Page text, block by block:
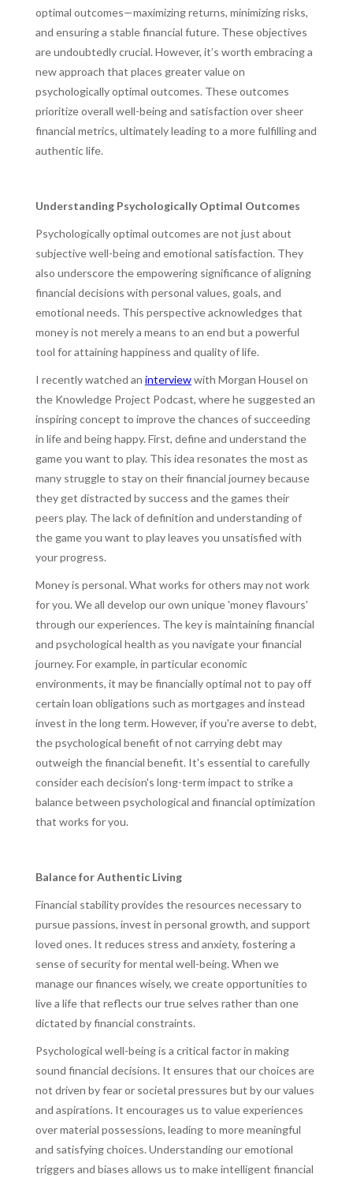
optimal outcomes—maximizing returns, minimizing risks,
and ensuring a stable financial future. These objectives
are undoubtedly crucial. However, it’s worth embracing a
new approach that places greater value on
psychologically optimal outcomes. These outcomes
prioritize overall well-being and satisfaction over sheer
financial metrics, ultimately leading to a more fulfilling and
authentic life.
Understanding Psychologically Optimal Outcomes
Psychologically optimal outcomes are not just about
subjective well-being and emotional satisfaction. They
also underscore the empowering significance of aligning
financial decisions with personal values, goals, and
emotional needs. This perspective acknowledges that
money is not merely a means to an end but a powerful
tool for attaining happiness and quality of life.
I recently watched an interviewwith Morgan Housel on
the Knowledge Project Podcast, where he suggested an
inspiring concept to improve the chances of succeeding
in life and being happy. First, define and understand the
game you want to play. This idea resonates the most as
many struggle to stay on their financial journey because
they get distracted by success and the games their
peers play. The lack of definition and understanding of
the game you want to play leaves you unsatisfied with
your progress.
Money is personal. What works for others may not work
for you. We all develop our own unique 'money flavours'
through our experiences. The key is maintaining financial
and psychological health as you navigate your financial
journey. For example, in particular economic
environments, it may be financially optimal not to pay off
certain loan obligations such as mortgages and instead
invest in the long term. However, if you're averse to debt,
the psychological benefit of not carrying debt may
outweigh the financial benefit. It's essential to carefully
consider each decision's long-term impact to strike a
balance between psychological and financial optimization
that works for you.
Balance for Authentic Living
Financial stability provides the resources necessary to
pursue passions, invest in personal growth, and support
loved ones. It reduces stress and anxiety, fostering a
sense of security for mental well-being. When we
manage our finances wisely, we create opportunities to
live a life that reflects our true selves rather than one
dictated by financial constraints.
Psychological well-being is a critical factor in making
sound financial decisions. It ensures that our choices are
not driven by fear or societal pressures but by our values
and aspirations. It encourages us to value experiences
over material possessions, leading to more meaningful
and satisfying choices. Understanding our emotional
triggers and biases allows us to make intelligent financial